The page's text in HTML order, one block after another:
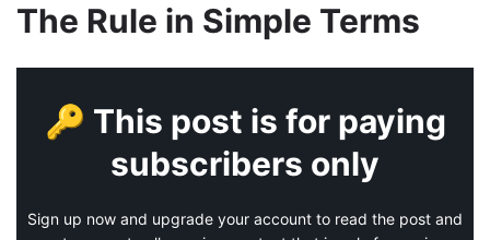
The Rule in Simple Terms
🔑 This post is for paying
subscribers only
Sign up now and upgrade your account to read the post and